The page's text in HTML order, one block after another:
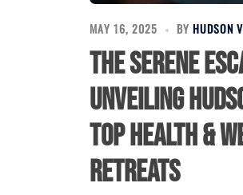
MAY 16, 2025 BY HUDSON
The Serene
Unveiling
Top Health &
Retreats